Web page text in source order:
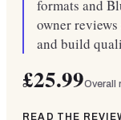
formats and
owner
and build
£25.99Overall
READ THE